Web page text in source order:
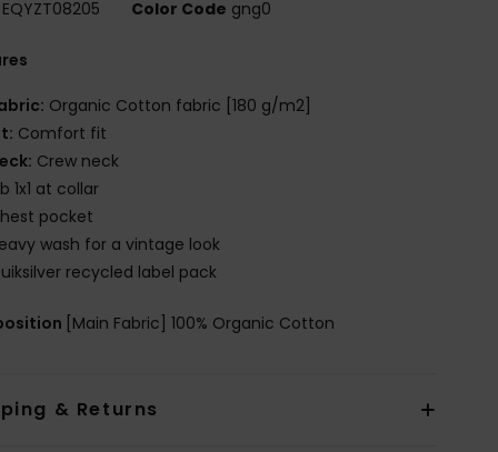
EQYZT08205 Color Code gng0
Organic Cotton fabric [180 g/m2]
Comfort fit
Crew neck
1x1 at collar
pocket
wash for a vintage look
recycled label pack
[Main Fabric] 100% Organic Cotton
& Returns